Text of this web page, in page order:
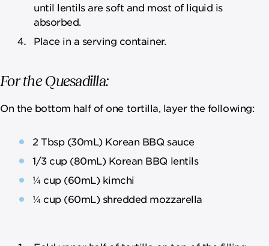
until lentils are soft and most of liquid is
absorbed.
Place in a serving container.
For the Quesadilla:
On the bottom half of one tortilla, layer the following:
2 Tbsp (30mL) Korean BBQ sauce
1/3 cup (80mL) Korean BBQ lentils
¼ cup (60mL) kimchi
¼ cup (60mL) shredded mozzarella